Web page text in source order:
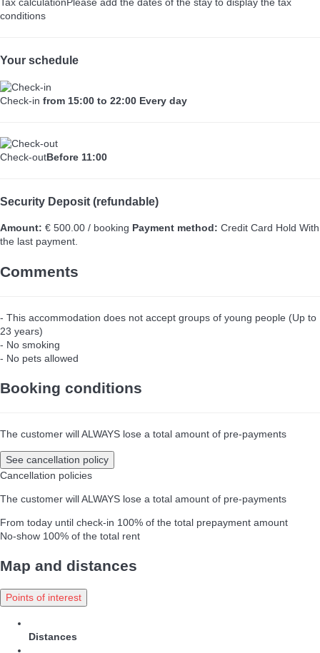
Tax calculationPlease add the dates of the stay to display the tax
conditions
Your schedule
Check-in from 15:00 to 22:00 Every day
Check-outBefore 11:00
Security Deposit (refundable)
Amount: € 500.00 / booking Payment method: Credit Card Hold With
the last payment.
Comments
- This accommodation does not accept groups of young people (Up to
23 years)
- No smoking
- No pets allowed
Booking conditions
The customer will ALWAYS lose a total amount of pre-payments
See cancellation policy
Cancellation policies
The customer will ALWAYS lose a total amount of pre-payments
From today until check-in 100% of the total prepayment amount
No-show 100% of the total rent
Map and distances
Points of interest
Distances